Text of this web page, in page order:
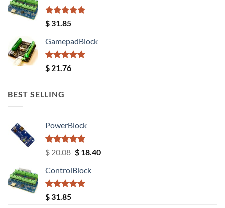
$ 20.08.
Rated5.00
out of 5
$ 31.85
GamepadBlock
Rated5.00
out of 5
$ 21.76
BEST SELLING
PowerBlock
Rated5.00
out of 5
$20.08 Original
was:
$ 20.08.
$18.40Current
ControlBlock
Rated5.00
out of 5
$ 31.85